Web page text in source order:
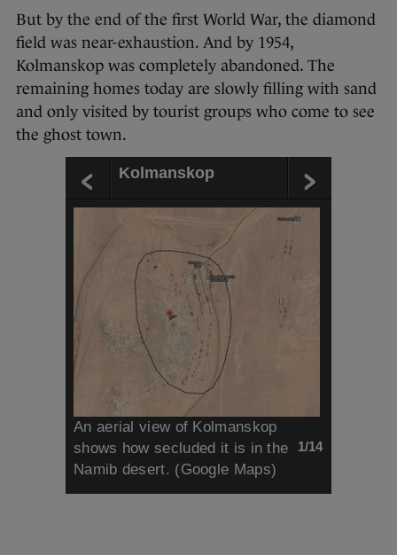
But by the end of the first World War, the diamond
field was near-exhaustion. And by 1954,
Kolmanskop was completely abandoned. The
remaining homes today are slowly filling with sand
and only visited by tourist groups who come to see
the ghost town.
Kolmanskop
1/14
An aerial view of Kolmanskop
shows how secluded it is in the
Namib desert. (Google Maps)